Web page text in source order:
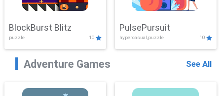
BlockBurst Blitz
puzzle 10
PulsePursuit
hypercasual,puzzle 10
Adventure Games See All